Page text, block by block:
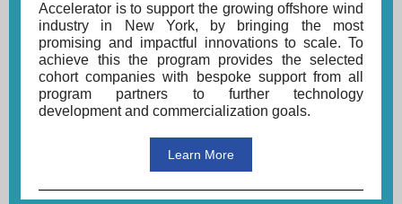
Accelerator is to support the growing offshore wind
industry in New York, by bringing the most
promising and impactful innovations to scale. To
achieve this the program provides the selected
cohort companies with bespoke support from al
program partners tofurther technology
development and commercialization goals.
Learn More